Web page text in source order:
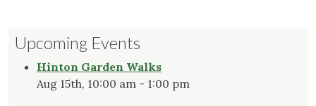
Upcoming Events
Hinton Garden Walks
Aug 15th, 10:00 am - 1:00 pm